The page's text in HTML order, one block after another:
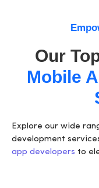
Our
Mobile
Explore our wide
development
app developers to